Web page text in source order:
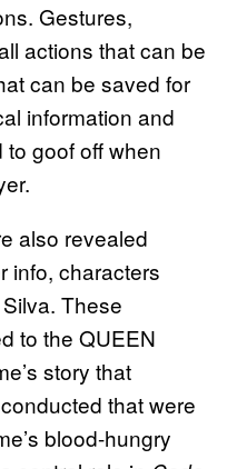
Gestures,
actions that can be
can be saved for
information and
goof off when
also revealed
info, characters
These
to the QUEEN
story that
that were
blood-hungry